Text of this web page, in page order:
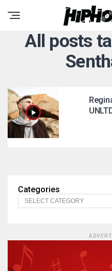
All posts
Categories